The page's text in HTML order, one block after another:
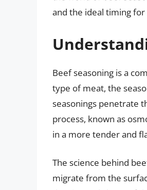
and the ideal timing
Beef seasoning is a
type of meat, the
seasonings penetrate
process, known as
in a more tender and
The science behind
migrate from the